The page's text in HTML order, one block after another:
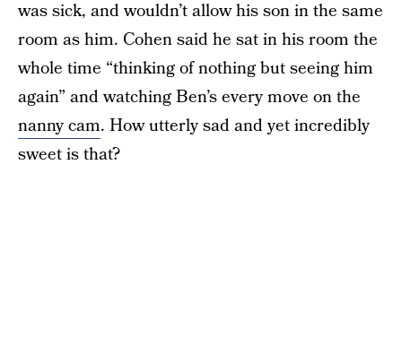
was sick, and wouldn’t allow his son in the same
room as him. Cohen said he sat in his room the
whole time “thinking of nothing but seeing him
again” and watching Ben’s every move on the
nanny cam. How utterly sad and yet incredibly
sweet is that?